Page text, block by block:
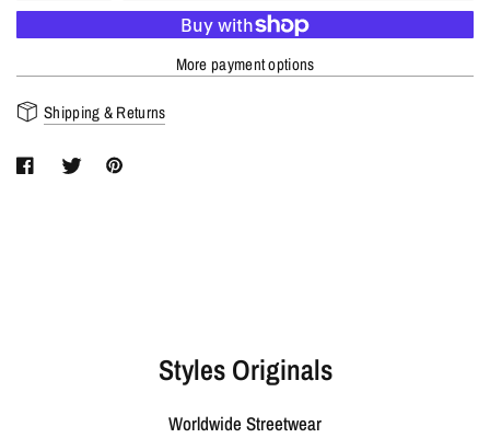
More payment options
Shipping & Returns
Styles Originals
Worldwide Streetwear